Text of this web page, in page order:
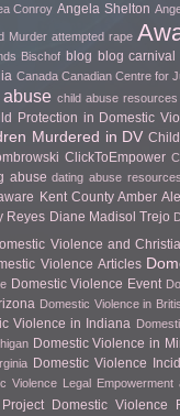
Conroy Angela Shelton
Murder attempted rape
Bischof blog blog carnival
Canada Canadian Centre for
child abuse resources
Protection in Domestic
Murdered in DV
ClickToEmpower
abuse dating abuse resources
Kent County Amber
Reyes Diane Madisol Trejo
Violence and
Violence Articles
Domestic Violence Event
Domestic Violence in
Violence in Indiana
Domestic Violence in
Domestic Violence
Violence Legal Empowerment
Domestic Violence